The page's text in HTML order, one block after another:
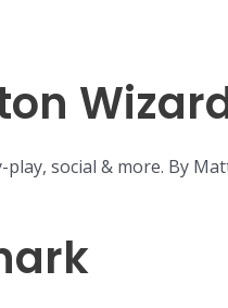
social & more. By